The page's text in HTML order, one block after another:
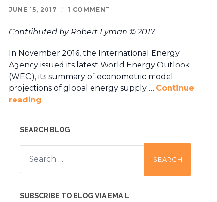
JUNE 15, 2017 / 1 COMMENT
Contributed by Robert Lyman © 2017
In November 2016, the International Energy
Agency issued its latest World Energy Outlook
(WEO), its summary of econometric model
projections of global energy supply … Continue
reading
SEARCH BLOG
Search
for:
SUBSCRIBE TO BLOG VIA EMAIL